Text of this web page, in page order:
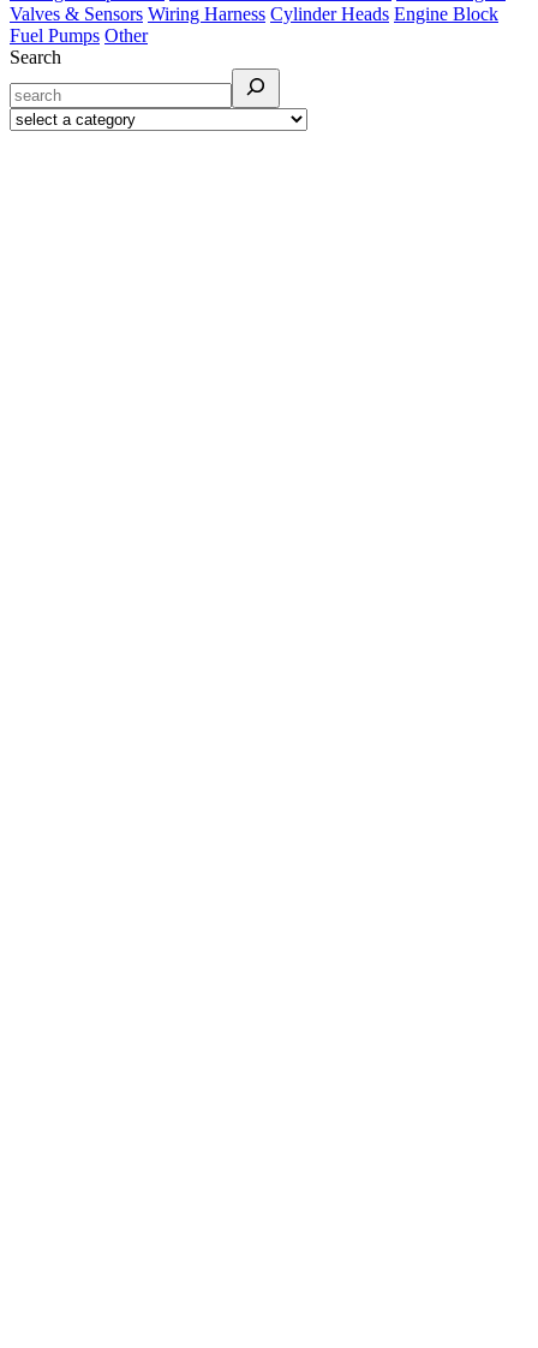
Valves & Sensors Wiring Harness Cylinder Heads Engine Block
Fuel Pumps Other
Search